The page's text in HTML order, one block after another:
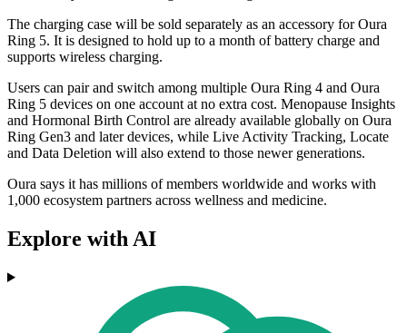
The charging case will be sold separately as an accessory for Oura
Ring 5. It is designed to hold up to a month of battery charge and
supports wireless charging.
Users can pair and switch among multiple Oura Ring 4 and Oura
Ring 5 devices on one account at no extra cost. Menopause Insights
and Hormonal Birth Control are already available globally on Oura
Ring Gen3 and later devices, while Live Activity Tracking, Locate
and Data Deletion will also extend to those newer generations.
Oura says it has millions of members worldwide and works with
1,000 ecosystem partners across wellness and medicine.
Explore with AI